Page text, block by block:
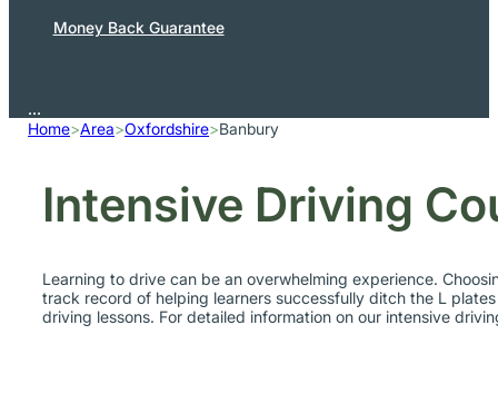
Money Back Guarantee
Home
Intensive Driving
track record of helping learners successfully ditch the L
driving lessons. For detailed information on our intensive